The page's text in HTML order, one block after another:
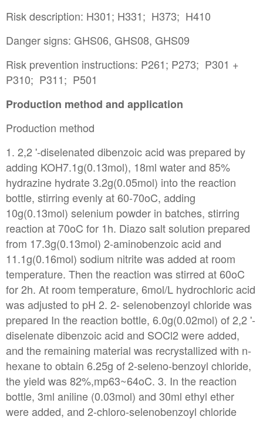
Risk description: H301; H331; H373; H410
Danger signs: GHS06, GHS08, GHS09
Risk prevention instructions: P261; P273; P301 +
P310; P311; P501
Production method and application
Production method
1. 2,2 '-diselenated dibenzoic acid was prepared by
adding KOH7.1g(0.13mol), 18ml water and 85%
hydrazine hydrate 3.2g(0.05mol) into the reaction
bottle, stirring evenly at 60-70oC, adding
10g(0.13mol) selenium powder in batches, stirring
reaction at 70oC for 1h. Diazo salt solution prepared
from 17.3g(0.13mol) 2-aminobenzoic acid and
11.1g(0.16mol) sodium nitrite was added at room
temperature. Then the reaction was stirred at 60oC
for 2h. At room temperature, 6mol/L hydrochloric acid
was adjusted to pH 2. 2- selenobenzoyl chloride was
prepared In the reaction bottle, 6.0g(0.02mol) of 2,2 '-
diselenate dibenzoic acid and SOCl2 were added,
and the remaining material was recrystallized with n-
hexane to obtain 6.25g of 2-seleno-benzoyl chloride,
the yield was 82%,mp63~64oC. 3. In the reaction
bottle, 3ml aniline (0.03mol) and 30ml ethyl ether
were added, and 2-chloro-selenobenzoyl chloride